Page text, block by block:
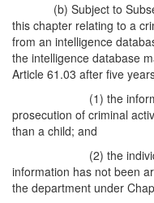
(b) Subject to
this chapter relating to a
from an intelligence
the intelligence database
Article 61.03 after five
(1) the
prosecution of criminal
than a child; and
(2) the
information has not been
the department under